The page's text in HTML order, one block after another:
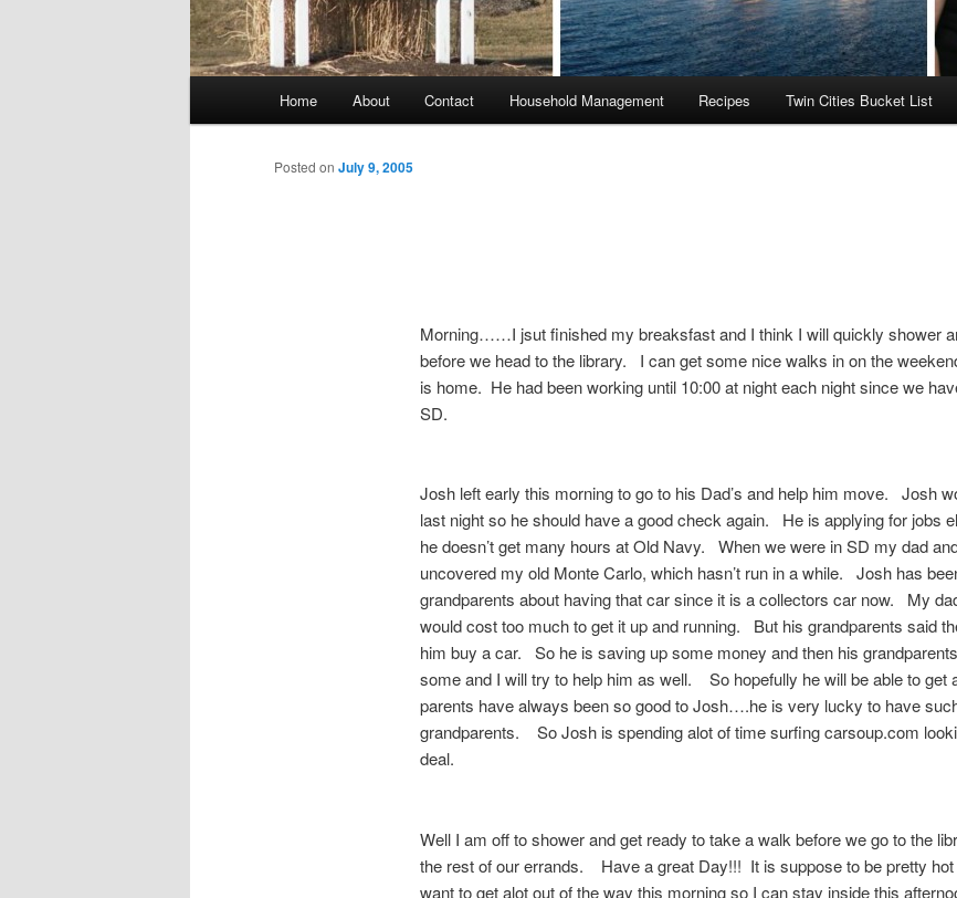
Home About Contact Household Management Recipes Twin Cities Bucket List
Posted on July 9, 2005
Morning……I jsut finished my breaksfast and I think I will quickly shower
before we head to the library. I can get some nice walks in on the
is home. He had been working until 10:00 at night each night since we
SD.
Josh left early this morning to go to his Dad’s and help him move. Josh
last night so he should have a good check again. He is applying for jobs
he doesn’t get many hours at Old Navy. When we were in SD my dad
uncovered my old Monte Carlo, which hasn’t run in a while. Josh has
grandparents about having that car since it is a collectors car now. My
would cost too much to get it up and running. But his grandparents said
him buy a car. So he is saving up some money and then his
some and I will try to help him as well. So hopefully he will be able to get
parents have always been so good to Josh….he is very lucky to have
grandparents. So Josh is spending alot of time surfing carsoup.com
deal.
Well I am off to shower and get ready to take a walk before we go to the
the rest of our errands. Have a great Day!!! It is suppose to be pretty hot
want to get alot out of the way this morning so I can stay inside this